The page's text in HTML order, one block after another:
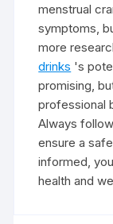
menstrual
symptoms,
more
drinks 's
promising,
professional
Always
ensure a
informed,
health and